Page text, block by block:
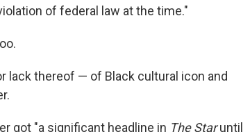
of federal law at the time."
lack thereof — of Black cultural icon and
got "a significant headline in The Staruntil